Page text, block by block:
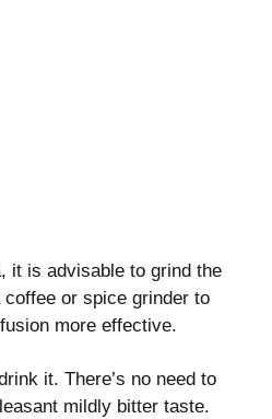
it is advisable to grind the
or spice grinder to
more effective.
it. There’s no need to
mildly bitter taste.